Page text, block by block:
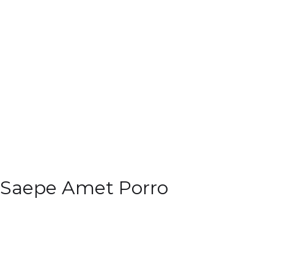
Saepe Amet Porro